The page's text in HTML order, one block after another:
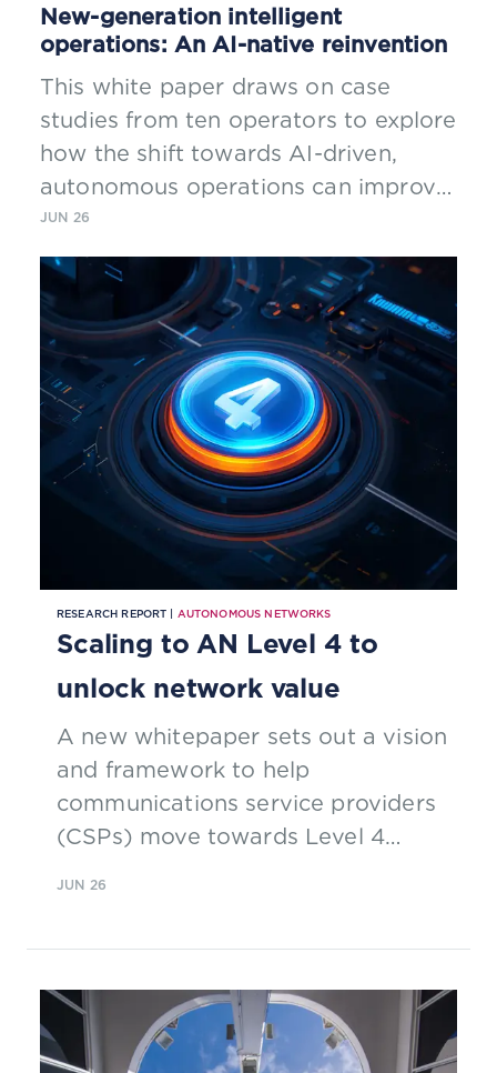
New-generation intelligent
operations: An AI-native reinvention
This white paper draws on case
studies from ten operators to explore
how the shift towards AI-driven,
autonomous operations can improve
efficiency, network resilience and
customer experience.
JUN 26
RESEARCH REPORT | AUTONOMOUS NETWORKS
Scaling to AN Level 4 to
unlock network value
A new whitepaper sets out a vision
and framework to help
communications service providers
(CSPs) move towards Level 4
JUN 26